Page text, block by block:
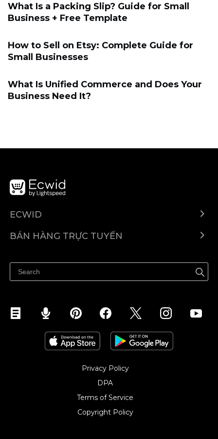
What Is a Packing Slip? Guide for Small
Business + Free Template
How to Sell on Etsy: Complete Guide for
Small Businesses
What Is Unified Commerce and Does Your
Business Need It?
ECWID
Trung tâm trợ giúp
BÁN HÀNG TRỰC TUYẾN
Quảng bá ở bất cứ đâu
Kiểm soát mọi thứ
Privacy Policy
DPA
Terms of Service
Copyright Policy‎